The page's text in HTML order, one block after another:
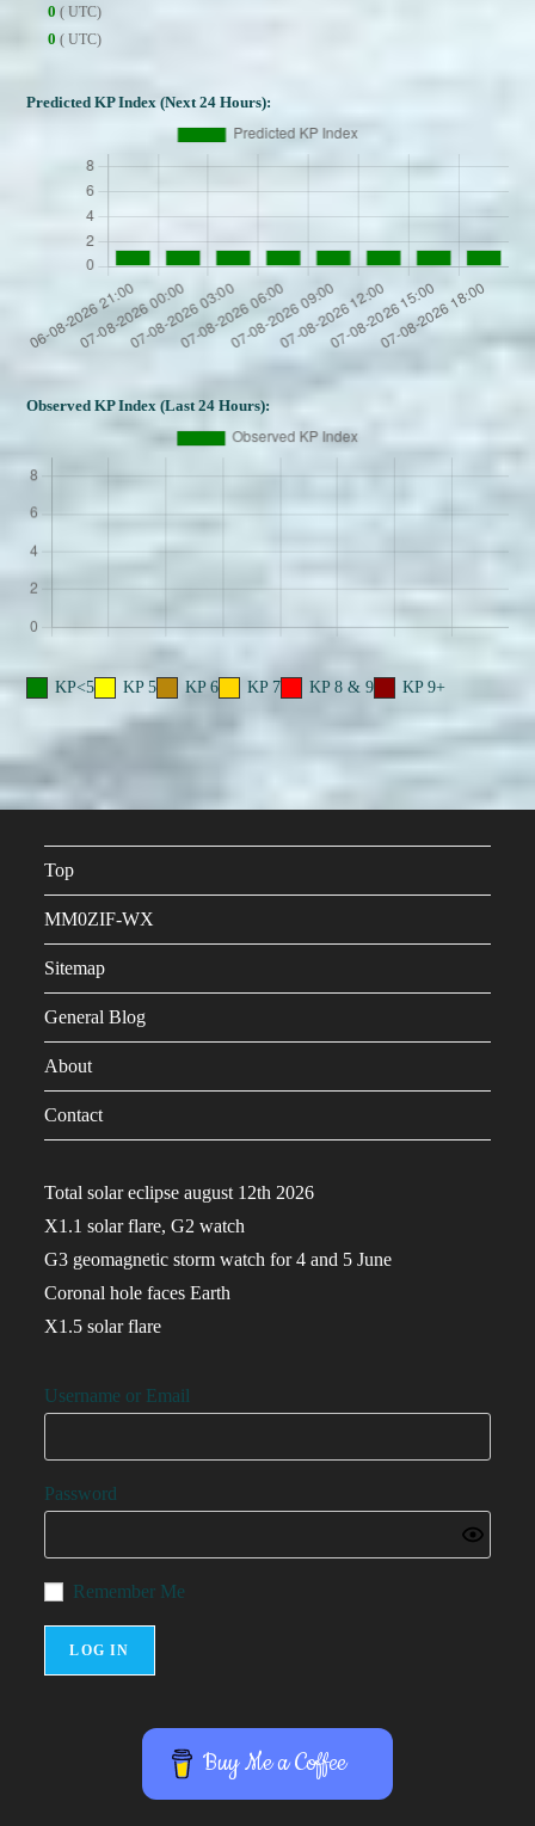
0 ( UTC)
0 ( UTC)
Predicted KP Index (Next 24 Hours):
Observed KP Index (Last 24 Hours):
KP<5 KP 5 KP 6 KP 7 KP 8 & 9 KP 9+
Top
MM0ZIF-WX
Sitemap
General Blog
About
Contact
Total solar eclipse august 12th 2026
X1.1 solar flare, G2 watch
G3 geomagnetic storm watch for 4 and 5 June
Coronal hole faces Earth
X1.5 solar flare
Username or Email
Password
Remember Me
Buy Me a Coffee